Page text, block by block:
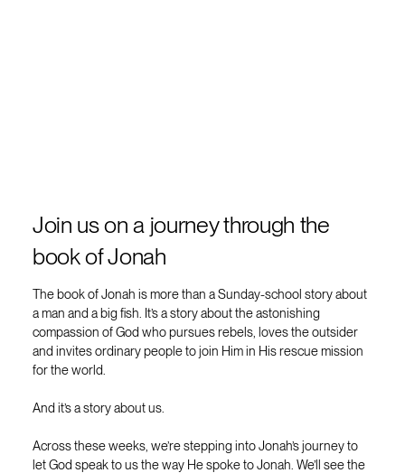
Join us on a journey through the
book of Jonah
The book of Jonah is more than a Sunday-school story about
a man and a big fish. It’s a story about the astonishing
compassion of God who pursues rebels, loves the outsider
and invites ordinary people to join Him in His rescue mission
for the world.
And it’s a story about us.
Across these weeks, we’re stepping into Jonah’s journey to
let God speak to us the way He spoke to Jonah. We’ll see the